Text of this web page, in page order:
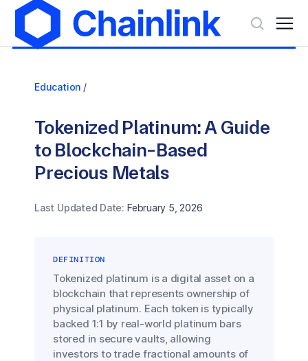
Education /
Tokenized Platinum: A Guide
to Blockchain-Based
Precious Metals
Last Updated Date: February 5, 2026
DEFINITION
Tokenized platinum is a digital asset on a
blockchain that represents ownership of
physical platinum. Each token is typically
backed 1:1 by real-world platinum bars
stored in secure vaults, allowing
investors to trade fractional amounts of